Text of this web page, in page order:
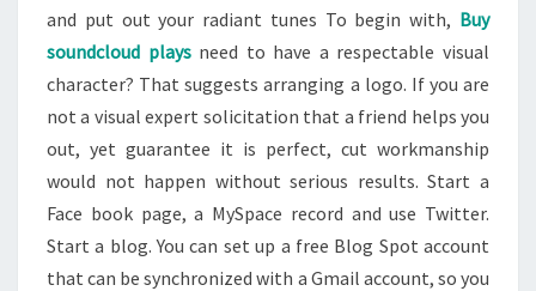
and put out your radiant tunes To begin with, Buy
soundcloud playsneed to have a respectable visual
character? That suggests arranging a logo. If you are
not a visual expert solicitation that a friend helps you
out, yet guarantee it is perfect, cut workmanship
would not happen without serious results. Start a
Face book page, a MySpace record and use Twitter.
Start a blog. You can set up a free Blog Spot account
that can be synchronized with a Gmail account, so you